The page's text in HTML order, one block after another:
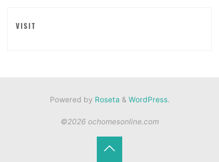
VISIT
Powered by Roseta & WordPress.
©2026 ochomesonline.com